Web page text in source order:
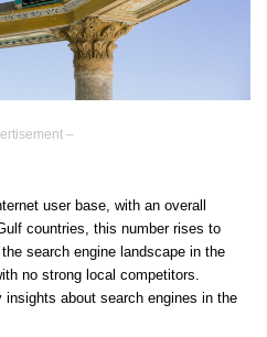
–
user base, with an overall
countries, this number rises to
search engine landscape in the
no strong local competitors.
insights about search engines in the